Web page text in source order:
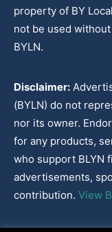
property of BY
not be used
BYLN.
Disclaimer:
(BYLN) do not
nor its owner.
for any products,
who support BLYN
advertisements,
contribution. View